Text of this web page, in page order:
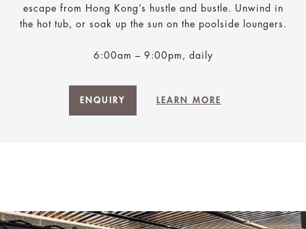
escape from Hong Kong’s hustle and bustle. Unwind in
the hot tub, or soak up the sun on the poolside loungers.
6:00am – 9:00pm, daily
ENQUIRY LEARN MORE